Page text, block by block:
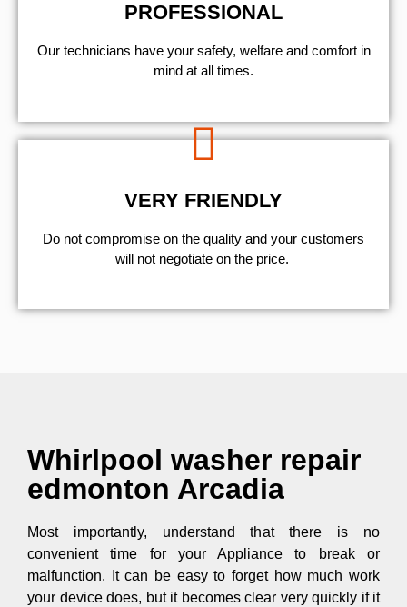
PROFESSIONAL
Our technicians have your safety, welfare and comfort ​in
mind at all times.
VERY FRIENDLY
​Do not compromise on the quality and your customers
will not negotiate on the price.
Whirlpool washer repair
edmonton Arcadia
Most importantly, understand that there is no
convenient time for your Appliance to break or
malfunction. It can be easy to forget how much work
your device does, but it becomes clear very quickly if it